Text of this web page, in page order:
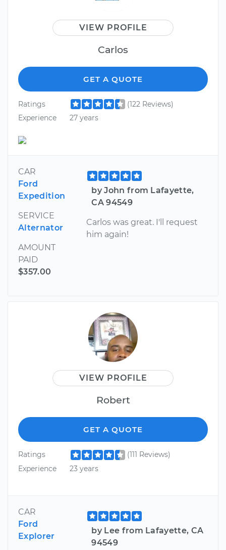
VIEW PROFILE
Carlos
GET A QUOTE
Ratings
(122 Reviews)
Experience
27 years
CAR
Ford
Expedition
SERVICE
Alternator
AMOUNT
PAID
$357.00
by John from Lafayette,
CA 94549
Carlos was great. I'll request
him again!
VIEW PROFILE
Robert
GET A QUOTE
Ratings
(111 Reviews)
Experience
23 years
CAR
Ford
Explorer
by Lee from Lafayette, CA
94549